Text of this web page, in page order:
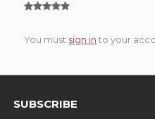
You must sign in to your
SUBSCRIBE